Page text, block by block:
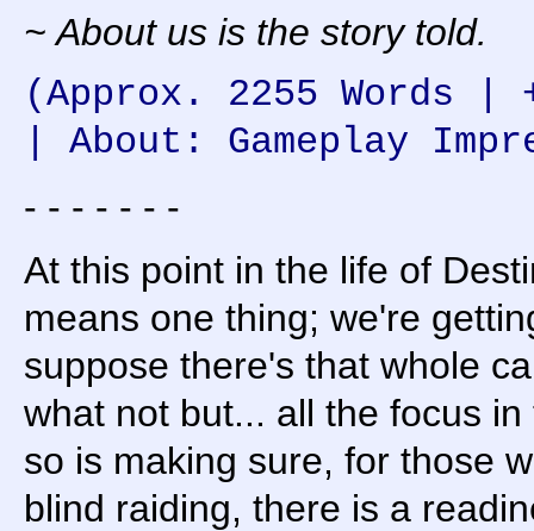
~ About us is the story told.
(Approx. 2255 Words
| About: Gameplay
- - - - - - -
At this point in the life of
means one thing; we're
suppose there's that whole
what not but... all the focus
so is making sure, for those
blind raiding, there is a